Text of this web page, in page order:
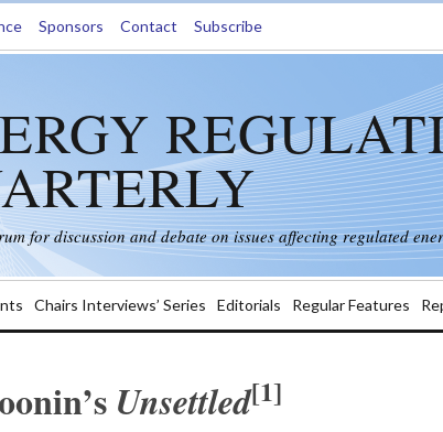
Sponsors Contact Subscribe
for discussion and debate on issues affecting regulated
Chairs Interviews’ Series Editorials Regular Features
Unsettled[1]